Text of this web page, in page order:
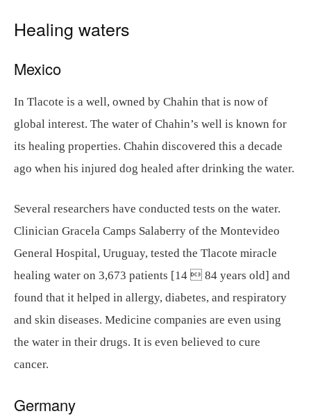
Healing waters
Mexico
In Tlacote is a well, owned by Chahin that is now of
global interest. The water of Chahin’s well is known for
its healing properties. Chahin discovered this a decade
ago when his injured dog healed after drinking the water.
Several researchers have conducted tests on the water.
Clinician Gracela Camps Salaberry of the Montevideo
General Hospital, Uruguay, tested the Tlacote miracle
healing water on 3,673 patients [14  84 years old] and
found that it helped in allergy, diabetes, and respiratory
and skin diseases. Medicine companies are even using
the water in their drugs. It is even believed to cure
cancer.
Germany